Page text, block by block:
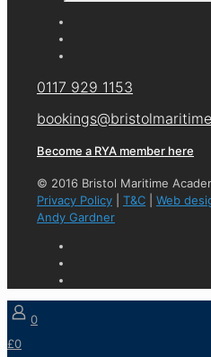
0117 929 1153
Become a RYA member here
© 2016 Bristol Maritime
Privacy Policy
T&C
Web
Andy Gardner
0
£0